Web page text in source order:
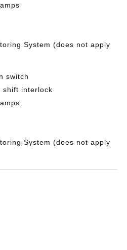
System (does not apply
switch
shift interlock
System (does not apply